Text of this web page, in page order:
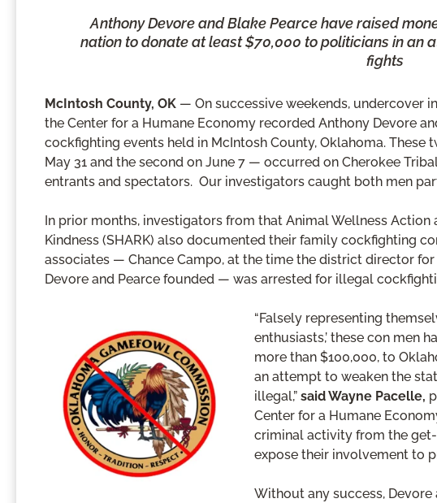
Anthony Devore and Blake Pearce have raised
nation to donate at least $70,000 to politicians in an
fights
McIntosh County, OK — On successive weekends, undercover
the Center for a Humane Economy recorded Anthony Devore
cockfighting events held in McIntosh County, Oklahoma.
May 31 and the second on June 7 — occurred on Cherokee
entrants and spectators. Our investigators caught both men
In prior months, investigators from that Animal Wellness
Kindness (SHARK) also documented their family cockfighting
associates — Chance Campo, at the time the district director
Devore and Pearce founded — was arrested for illegal
“Falsely representing
enthusiasts,’ these con men
more than $100,000, to
an attempt to weaken the
illegal,” said Wayne Pacelle,
Center for a Humane
criminal activity from the
expose their involvement to
Without any success,